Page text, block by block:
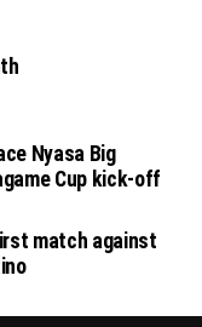
Nyasa Big
Cup kick-off
match against